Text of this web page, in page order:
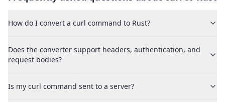
How do I convert a curl command to Rust?
Does the converter support headers, authentication, and
request bodies?
Is my curl command sent to a server?